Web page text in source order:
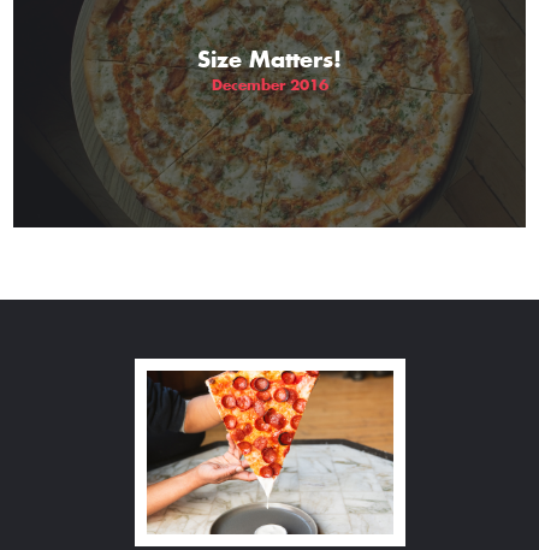
Size Matters!
December 2016